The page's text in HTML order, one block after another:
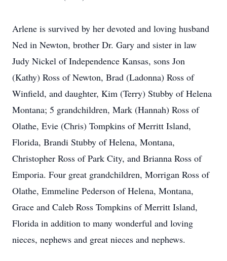
Arlene is survived by her devoted and loving husband
Ned in Newton, brother Dr. Gary and sister in law
Judy Nickel of Independence Kansas, sons Jon
(Kathy) Ross of Newton, Brad (Ladonna) Ross of
Winfield, and daughter, Kim (Terry) Stubby of Helena
Montana; 5 grandchildren, Mark (Hannah) Ross of
Olathe, Evie (Chris) Tompkins of Merritt Island,
Florida, Brandi Stubby of Helena, Montana,
Christopher Ross of Park City, and Brianna Ross of
Emporia. Four great grandchildren, Morrigan Ross of
Olathe, Emmeline Pederson of Helena, Montana,
Grace and Caleb Ross Tompkins of Merritt Island,
Florida in addition to many wonderful and loving
nieces, nephews and great nieces and nephews.